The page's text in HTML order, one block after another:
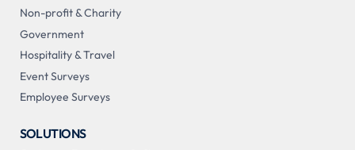
Non-profit & Charity
Government
Hospitality & Travel
Event Surveys
Employee Surveys
SOLUTIONS